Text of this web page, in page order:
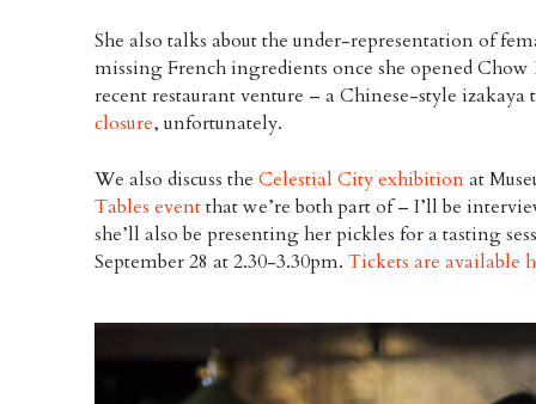
She also talks about the under-representation of
missing French ingredients once she opened
recent restaurant venture – a Chinese-style izakaya
closure, unfortunately.
We also discuss theCelestial City exhibitionat
Tables eventthat we’re both part of – I’ll be
she’ll also be presenting her pickles for a tasting
September 28 at 2.30-3.30pm.Tickets are available